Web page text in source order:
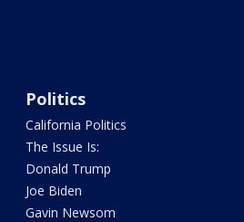
Politics
California Politics
The Issue Is:
Donald Trump
Joe Biden
Gavin Newsom